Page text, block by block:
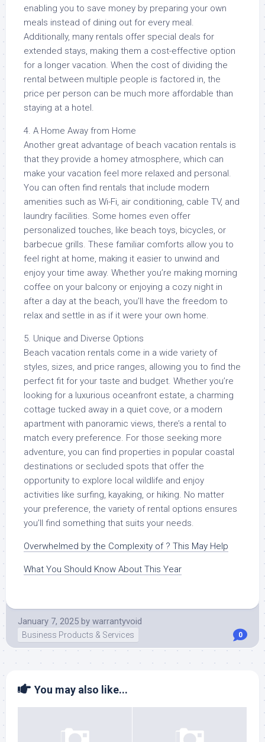
enabling you to save money by preparing your own
meals instead of dining out for every meal.
Additionally, many rentals offer special deals for
extended stays, making them a cost-effective option
for a longer vacation. When the cost of dividing the
rental between multiple people is factored in, the
price per person can be much more affordable than
staying at a hotel.
4. A Home Away from Home
Another great advantage of beach vacation rentals is
that they provide a homey atmosphere, which can
make your vacation feel more relaxed and personal.
You can often find rentals that include modern
amenities such as Wi-Fi, air conditioning, cable TV, and
laundry facilities. Some homes even offer
personalized touches, like beach toys, bicycles, or
barbecue grills. These familiar comforts allow you to
feel right at home, making it easier to unwind and
enjoy your time away. Whether you’re making morning
coffee on your balcony or enjoying a cozy night in
after a day at the beach, you’ll have the freedom to
relax and settle in as if it were your own home.
5. Unique and Diverse Options
Beach vacation rentals come in a wide variety of
styles, sizes, and price ranges, allowing you to find the
perfect fit for your taste and budget. Whether you’re
looking for a luxurious oceanfront estate, a charming
cottage tucked away in a quiet cove, or a modern
apartment with panoramic views, there’s a rental to
match every preference. For those seeking more
adventure, you can find properties in popular coastal
destinations or secluded spots that offer the
opportunity to explore local wildlife and enjoy
activities like surfing, kayaking, or hiking. No matter
your preference, the variety of rental options ensures
you’ll find something that suits your needs.
Overwhelmed by the Complexity of ? This May Help
What You Should Know About This Year
January 7, 2025 by warrantyvoid
Business Products & Services 0
You may also like...